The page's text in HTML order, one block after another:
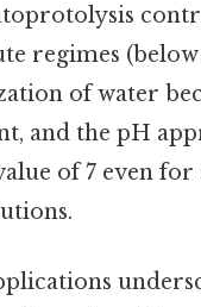
regimes (below
of water
and the pH
of 7 even